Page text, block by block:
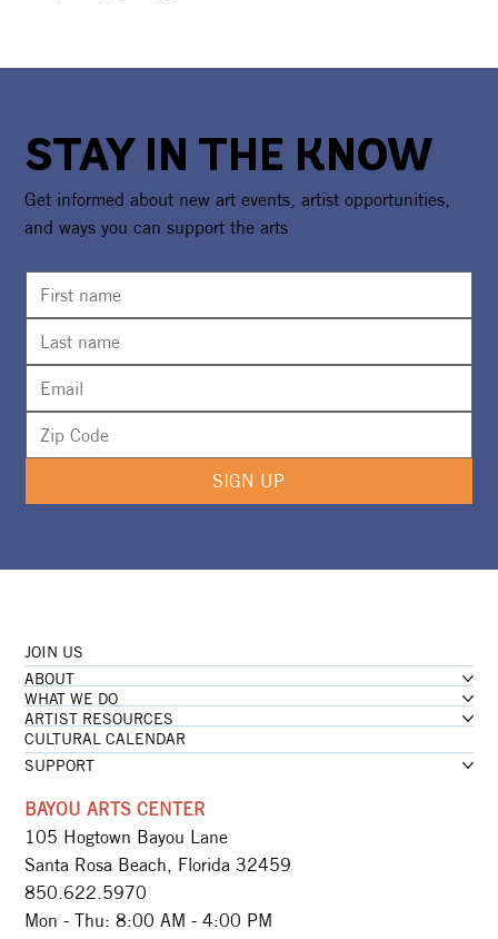
STAY IN THE KNOW
Get informed about new art events, artist opportunities,
and ways you can support the arts
SIGN UP
JOIN US
ABOUT
WHAT WE DO
ARTIST RESOURCES
CULTURAL CALENDAR
SUPPORT
BAYOU ARTS CENTER
105 Hogtown Bayou Lane
Santa Rosa Beach, Florida 32459
850.622.5970​
Mon - Thu: 8:00 AM - 4:00 PM